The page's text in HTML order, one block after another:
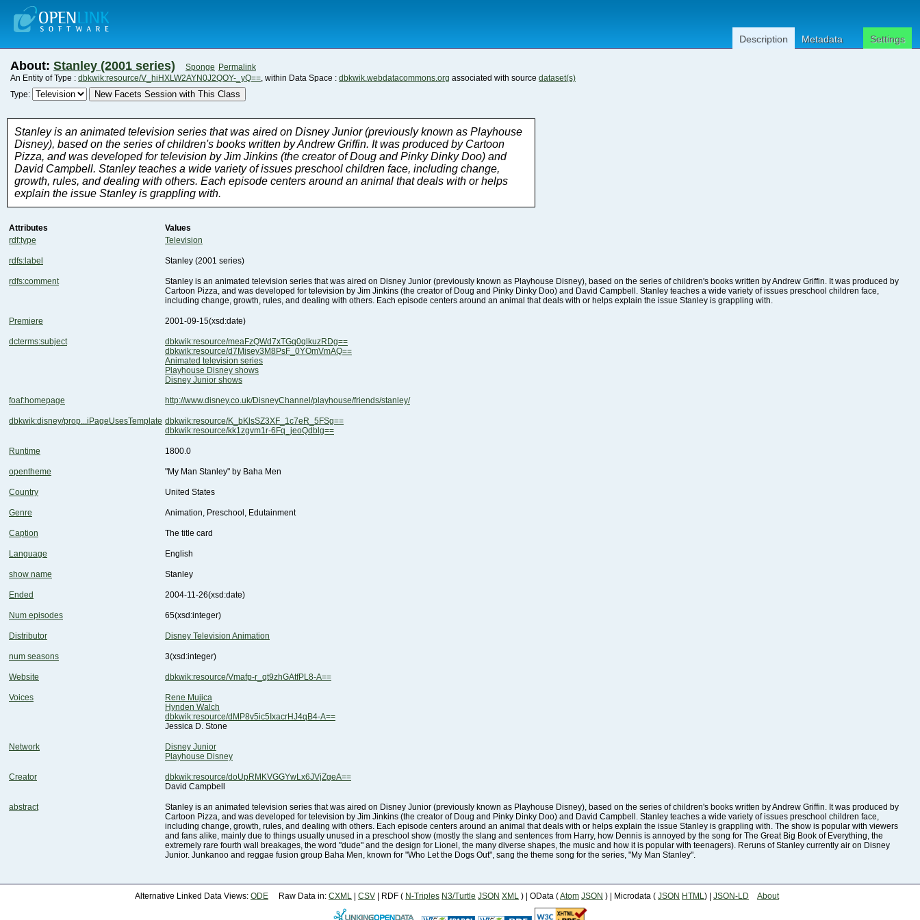
Description Metadata Settings
About: Stanley (2001 series) Sponge Permalink
An Entity of Type : dbkwik:resource/V_hiHXLW2AYN0J2QOY-_yQ==, within Data Space : dbkwik.webdatacommons.org associated with source dataset(s)
Type:
New Facets Session with This Class
explain the issue Stanley is grappling with.
Attributes
Values
rdf:type
Television
rdfs:label Stanley (2001 series)
rdfs:comment
including change, growth, rules, and dealing with others. Each episode centers around an animal that deals with or helps explain the issue Stanley is grappling with.
Premiere 2001-09-15(xsd:date)
dcterms:subject
dbkwik:resource/meaFzQWd7xTGq0qlkuzRDg==
dbkwik:resource/d7Mjsey3M8PsF_0YOmVmAQ==
Animated television series
Playhouse Disney shows
Disney Junior shows
foaf:homepage http://www.disney.co.uk/DisneyChannel/playhouse/friends/stanley/
dbkwik:disney/prop...iPageUsesTemplate dbkwik:resource/K_bKlsSZ3XF_1c7eR_5FSg==
dbkwik:resource/kk1zgvm1r-6Fq_jeoQdblg==
Runtime 1800.0
opentheme "My Man Stanley" by Baha Men
Country United States
Genre Animation, Preschool, Edutainment
Caption The title card
Language English
show name Stanley
Ended 2004-11-26(xsd:date)
Num episodes 65(xsd:integer)
Distributor Disney Television Animation
num seasons 3(xsd:integer)
Website dbkwik:resource/Vmafp-r_qt9zhGAtfPL8-A==
Voices
Rene Mujica
Hynden Walch
dbkwik:resource/dMP8v5ic5IxacrHJ4qB4-A==
Jessica D. Stone
Network
Disney Junior
Playhouse Disney
Creator
dbkwik:resource/doUpRMKVGGYwLx6JVjZgeA==
David Campbell
abstract
Junior. Junkanoo and reggae fusion group Baha Men, known for "Who Let the Dogs Out", sang the theme song for the series, "My Man Stanley".
Alternative Linked Data Views: ODE Raw Data in: CXML CSV | RDF ( N-Triples N3/Turtle JSON XML ) | OData (Atom JSON ) | Microdata ( JSON HTML) | JSON-LD About